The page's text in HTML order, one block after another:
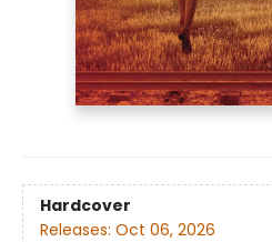
Hardcover
Releases: Oct 06, 2026